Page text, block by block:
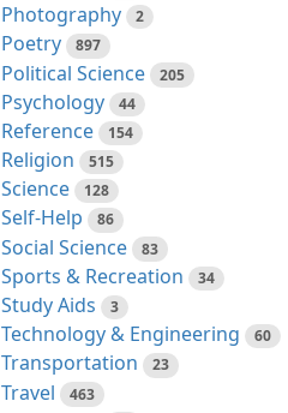
Photography 2
Poetry 897
Political Science 205
Psychology 44
Reference 154
Religion 515
Science 128
Self-Help 86
Social Science 83
Sports & Recreation 34
Study Aids 3
Technology & Engineering 60
Transportation 23
Travel 463